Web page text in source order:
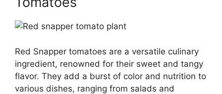
Red Snapper tomatoes are a versatile culinary
ingredient, renowned for their sweet and tangy
flavor. They add a burst of color and nutrition to
various dishes, ranging from salads and